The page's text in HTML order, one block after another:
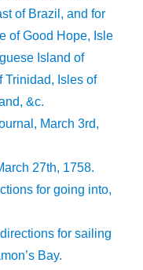
of Brazil, and for
of Good Hope, Isle
Island of
Trinidad, Isles of
&c.
March 3rd,
27th, 1758.
for going into,
for sailing
Bay.